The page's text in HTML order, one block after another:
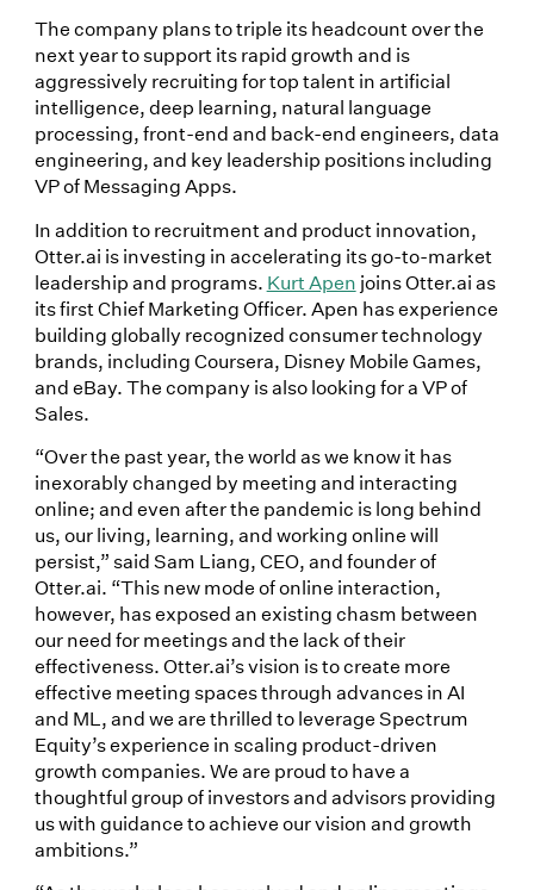
The company plans to triple its headcount over the
next year to support its rapid growth and is
aggressively recruiting for top talent in artificial
intelligence, deep learning, natural language
processing, front-end and back-end engineers, data
engineering, and key leadership positions including
VP of Messaging Apps.
In addition to recruitment and product innovation,
Otter.ai is investing in accelerating its go-to-market
leadership and programs. Kurt Apen joins Otter.ai as
its first Chief Marketing Officer. Apen has experience
building globally recognized consumer technology
brands, including Coursera, Disney Mobile Games,
and eBay. The company is also looking for a VP of
Sales.
“Over the past year, the world as we know it has
inexorably changed by meeting and interacting
online; and even after the pandemic is long behind
us, our living, learning, and working online will
persist,” said Sam Liang, CEO, and founder of
Otter.ai. “This new mode of online interaction,
however, has exposed an existing chasm between
our need for meetings and the lack of their
effectiveness. Otter.ai’s vision is to create more
effective meeting spaces through advances in AI
and ML, and we are thrilled to leverage Spectrum
Equity’s experience in scaling product-driven
growth companies. We are proud to have a
thoughtful group of investors and advisors providing
us with guidance to achieve our vision and growth
ambitions.”